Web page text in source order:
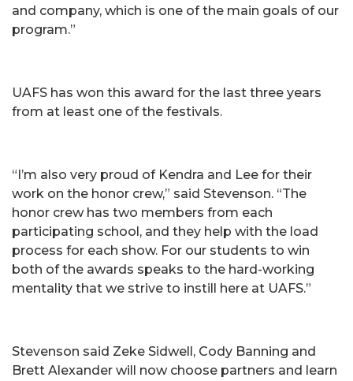
and company, which is one of the main goals of our
program.”
UAFS has won this award for the last three years
from at least one of the festivals.
“I’m also very proud of Kendra and Lee for their
work on the honor crew,” said Stevenson. “The
honor crew has two members from each
participating school, and they help with the load
process for each show. For our students to win
both of the awards speaks to the hard-working
mentality that we strive to instill here at UAFS.”
Stevenson said Zeke Sidwell, Cody Banning and
Brett Alexander will now choose partners and learn